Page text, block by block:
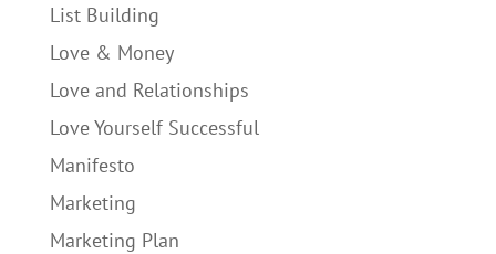
List Building
Love & Money
Love and Relationships
Love Yourself Successful
Manifesto
Marketing
Marketing Plan